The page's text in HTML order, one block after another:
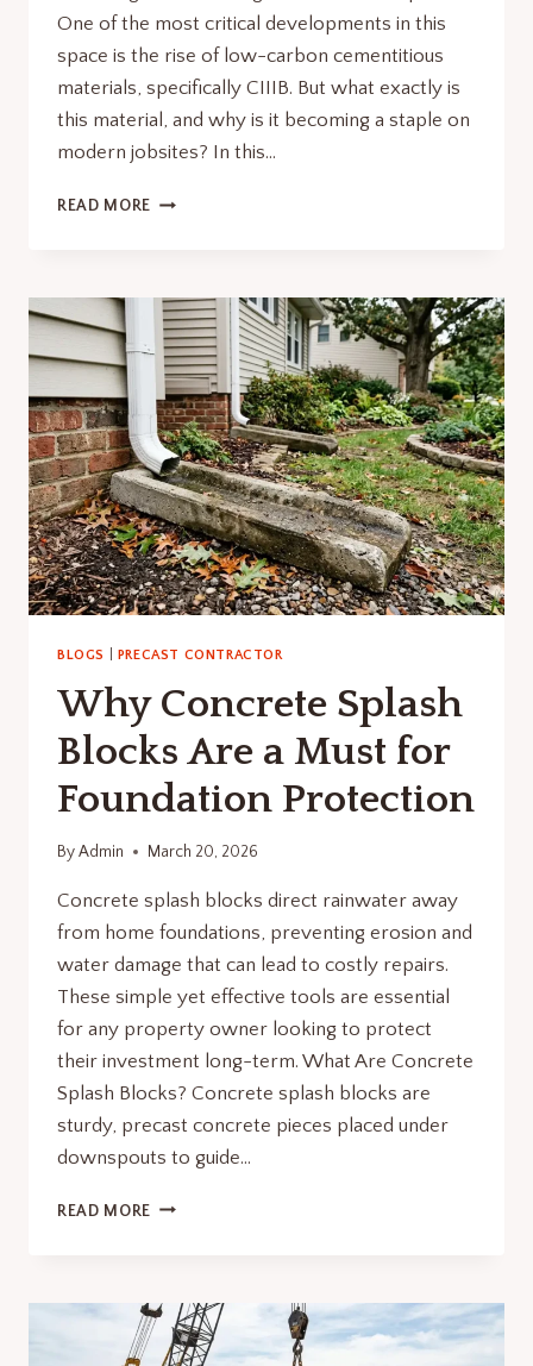
One of the most critical developments in this
space is the rise of low-carbon cementitious
materials, specifically CIIIB. But what exactly is
this material, and why is it becoming a staple on
modern jobsites? In this…
READ MORE CIIIB:
SUSTAINABLE
CONCRETE
AND
CONSTRUCTION
BLOGS PRECAST CONTRACTOR
Why Concrete Splash
Blocks Are a Must for
Foundation Protection
ByAdmin March 20, 2026
Concrete splash blocks direct rainwater away
from home foundations, preventing erosion and
water damage that can lead to costly repairs.
These simple yet effective tools are essential
for any property owner looking to protect
their investment long-term. What Are Concrete
Splash Blocks? Concrete splash blocks are
sturdy, precast concrete pieces placed under
downspouts to guide…
READ MORE WHY
ARE
A
MUST